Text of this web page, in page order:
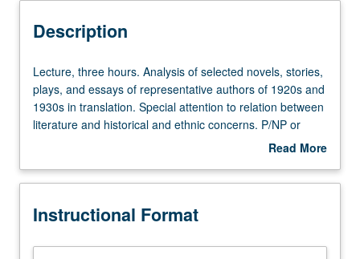
Description
Lecture,
three
hours.
Analysis
novels,
plays,
essays
Lecture, three hours. Analysis of selected novels, stories,
plays, and essays of representative authors of 1920s and
1930s in translation. Special attention to relation between
literature and historical and ethnic concerns. P/NP or
Read More
Description
Instructional Format